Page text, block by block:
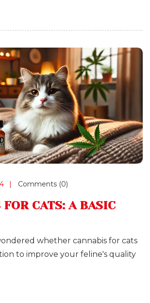
Comments (0)
CATS: A BASIC
whether cannabis for cats
to improve your feline's quality